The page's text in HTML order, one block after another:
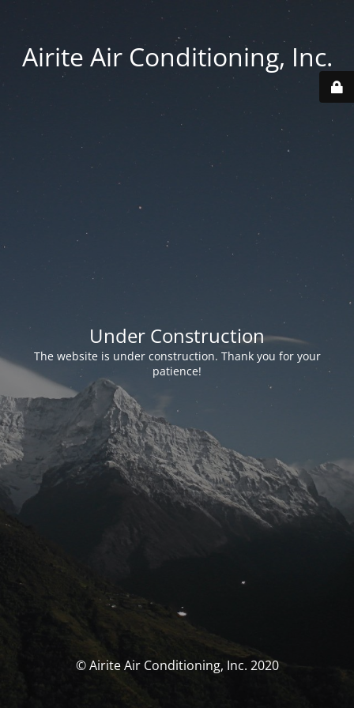
Airite Air Conditioning, Inc.
Under Construction
The website is under construction. Thank you for your
patience!
© Airite Air Conditioning, Inc. 2020